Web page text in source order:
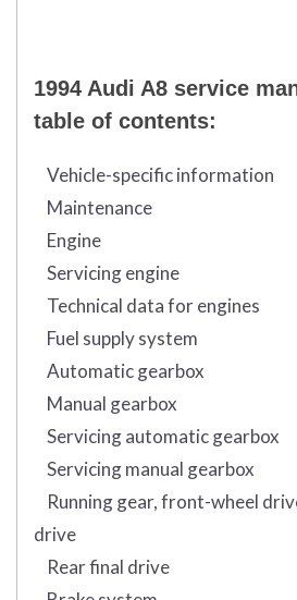
1994 Audi A8 service
table of contents:
Vehicle-specific information
Maintenance
Engine
Servicing engine
Technical data for engines
Fuel supply system
Automatic gearbox
Manual gearbox
Servicing automatic gearbox
Servicing manual gearbox
Running gear, front-wheel
drive
Rear final drive